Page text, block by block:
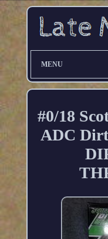
MENU
#0/18
ADC